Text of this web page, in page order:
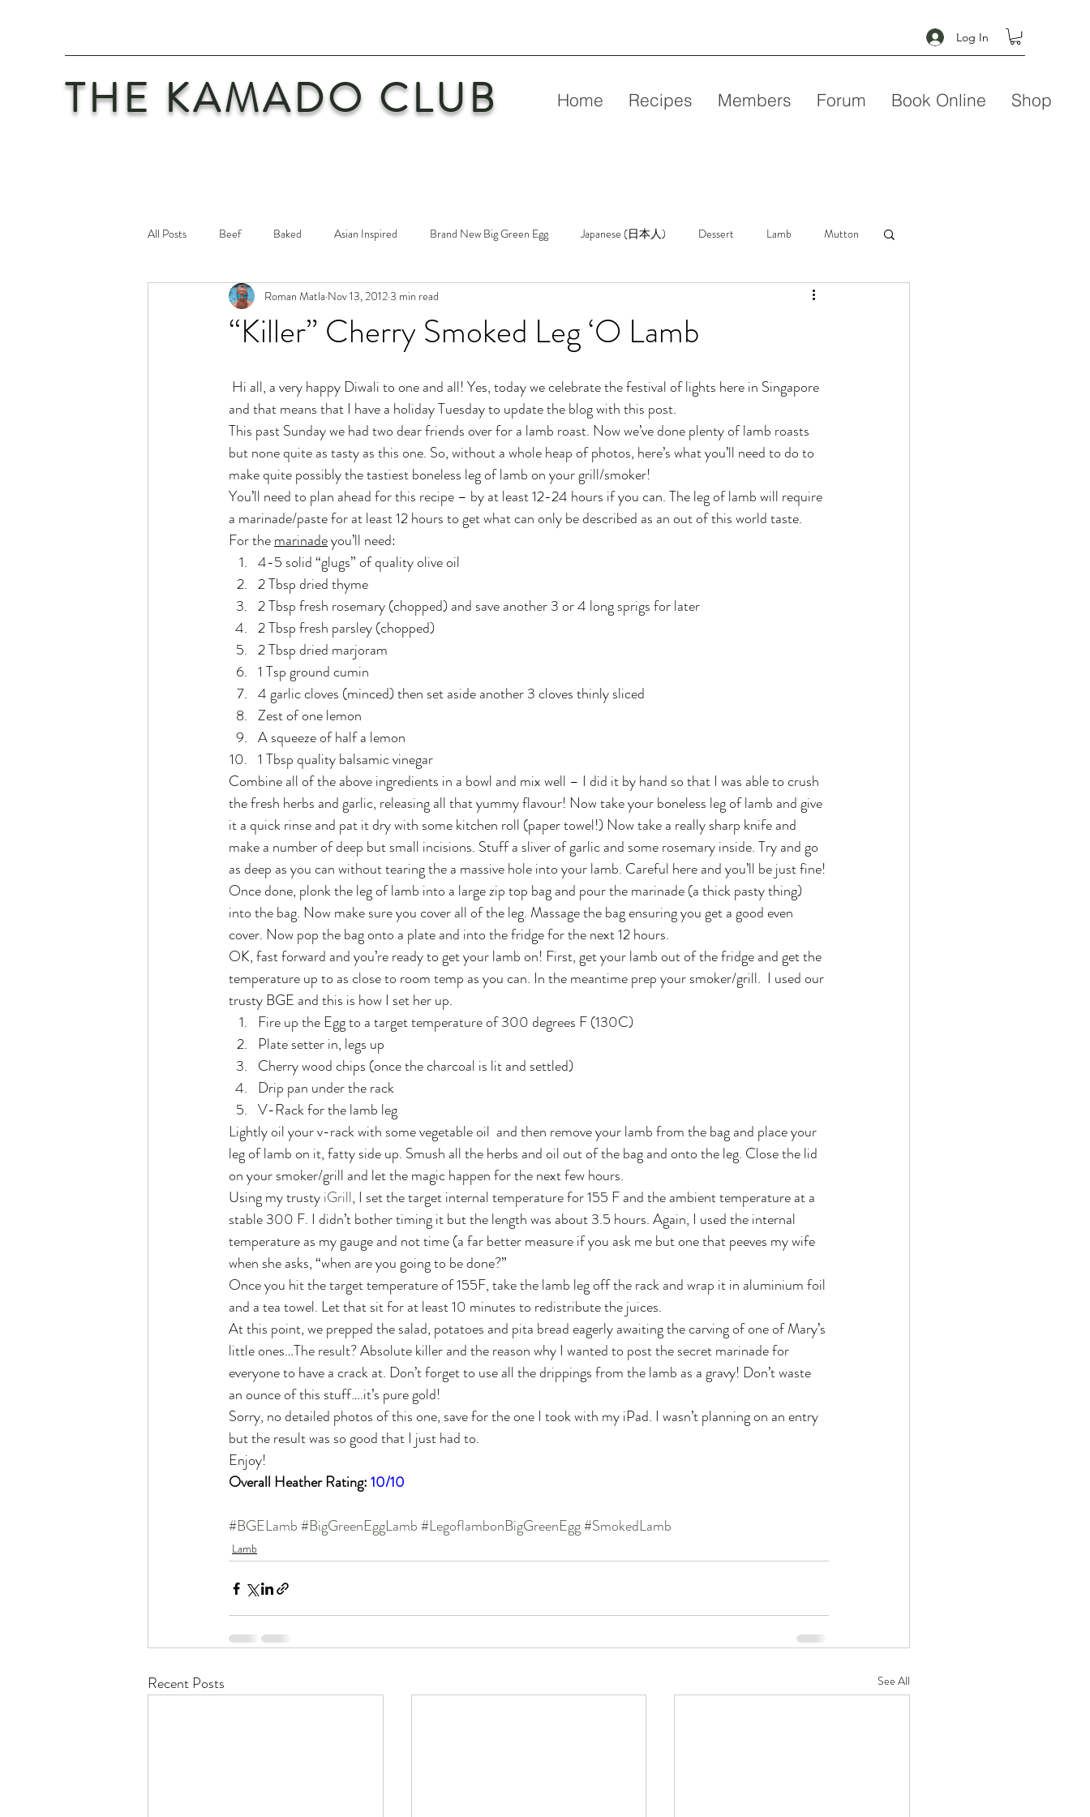
Log In
THE KAMADO CLUB Home Recipes Members Forum Book Online Shop
All Posts Beef Baked Asian Inspired Brand New Big Green Egg Japanese (日本人) Dessert Lamb Mutton
Maintenance Philosophy Poetry New Big Green Egg
“Killer” Cherry Smoked Leg ‘O Lamb
Roman Matla Nov 13, 20123 min read
and that means that I have a holiday Tuesday to update the blog with this post.
This past Sunday we had two dear friends over for a lamb roast. Now we’ve done plenty of lamb roasts
but none quite as tasty as this one. So, without a whole heap of photos, here’s what you’ll need to do to
make quite possibly the tastiest boneless leg of lamb on your grill/smoker!
You’ll need to plan ahead for this recipe – by at least 12-24 hours if you can. The leg of lamb will require
a marinade/paste for at least 12 hours to get what can only be described as an out of this world taste.
For the marinade you’ll need:
4-5 solid “glugs” of quality olive oil
2 Tbsp dried thyme
2 Tbsp fresh rosemary (chopped) and save another 3 or 4 long sprigs for later
2 Tbsp fresh parsley (chopped)
2 Tbsp dried marjoram
1 Tsp ground cumin
4 garlic cloves (minced) then set aside another 3 cloves thinly sliced
Zest of one lemon
A squeeze of half a lemon
1 Tbsp quality balsamic vinegar
Combine all of the above ingredients in a bowl and mix well – I did it by hand so that I was able to crush
the fresh herbs and garlic, releasing all that yummy flavour! Now take your boneless leg of lamb and give
it a quick rinse and pat it dry with some kitchen roll (paper towel!) Now take a really sharp knife and
make a number of deep but small incisions. Stuff a sliver of garlic and some rosemary inside. Try and go
as deep as you can without tearing the a massive hole into your lamb. Careful here and you’ll be just fine!
Once done, plonk the leg of lamb into a large zip top bag and pour the marinade (a thick pasty thing)
into the bag. Now make sure you cover all of the leg. Massage the bag ensuring you get a good even
cover. Now pop the bag onto a plate and into the fridge for the next 12 hours.
OK, fast forward and you’re ready to get your lamb on! First, get your lamb out of the fridge and get the
temperature up to as close to room temp as you can. In the meantime prep your smoker/grill.  I used our
trusty BGE and this is how I set her up.
Fire up the Egg to a target temperature of 300 degrees F (130C)
Plate setter in, legs up
Cherry wood chips (once the charcoal is lit and settled)
Drip pan under the rack
V-Rack for the lamb leg
Lightly oil your v-rack with some vegetable oil  and then remove your lamb from the bag and place your
leg of lamb on it, fatty side up. Smush all the herbs and oil out of the bag and onto the leg. Close the lid
on your smoker/grill and let the magic happen for the next few hours.
Using my trusty iGrill, I set the target internal temperature for 155 F and the ambient temperature at a
stable 300 F. I didn’t bother timing it but the length was about 3.5 hours. Again, I used the internal
temperature as my gauge and not time (a far better measure if you ask me but one that peeves my wife
when she asks, “when are you going to be done?”
Once you hit the target temperature of 155F, take the lamb leg off the rack and wrap it in aluminium foil
and a tea towel. Let that sit for at least 10 minutes to redistribute the juices.
At this point, we prepped the salad, potatoes and pita bread eagerly awaiting the carving of one of Mary’s
little ones…The result? Absolute killer and the reason why I wanted to post the secret marinade for
everyone to have a crack at. Don’t forget to use all the drippings from the lamb as a gravy! Don’t waste
an ounce of this stuff….it’s pure gold!
Sorry, no detailed photos of this one, save for the one I took with my iPad. I wasn’t planning on an entry
but the result was so good that I just had to.
Enjoy!
Overall Heather Rating: 10/10
#BGELamb#BigGreenEggLamb#LegoflambonBigGreenEgg#SmokedLamb
Lamb
Recent Posts See All